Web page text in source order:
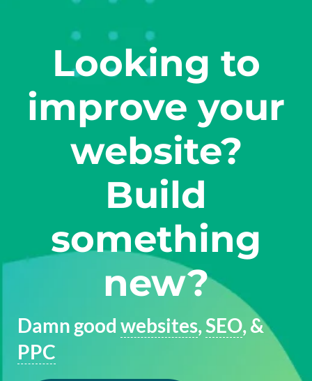
Looking to
improve your
website?
Build
something
new?
Damn good websites,SEO, &
PPC